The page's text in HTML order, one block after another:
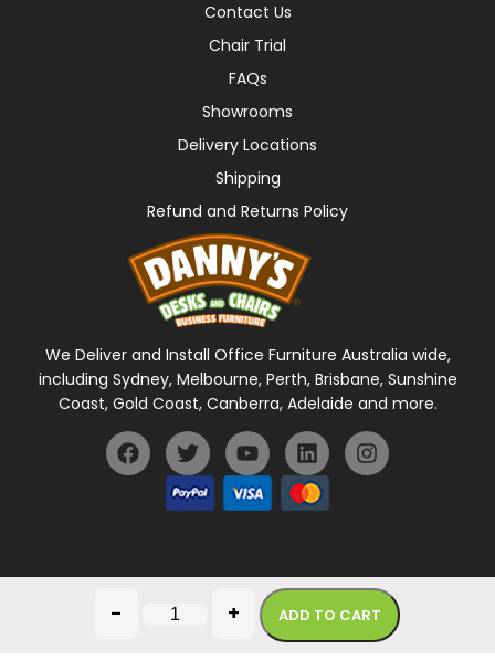
- + ADD TO CART
Contact Us
Chair Trial
FAQs
Showrooms
Delivery Locations
Shipping
Refund and Returns Policy
We Deliver and Install Office Furniture Australia wide,
including Sydney, Melbourne, Perth, Brisbane, Sunshine
Coast, Gold Coast, Canberra, Adelaide and more.
General Terms Of UsePrivacy Policy
Copyright © 2026 Danny's Desks. All rights reserved.